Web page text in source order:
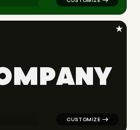
MPANY
logo symbol tech
★